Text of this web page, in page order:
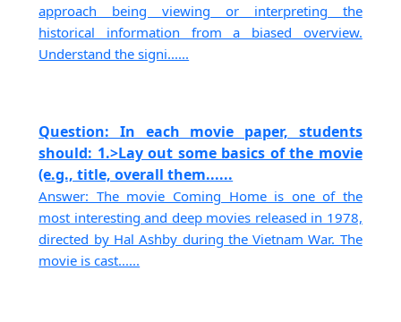
approach being viewing or interpreting the
historical information from a biased overview.
Understand the signi......
Question: In each movie paper, students
should: 1.>Lay out some basics of the movie
(e.g., title, overall them......
Answer: The movie Coming Home is one of the
most interesting and deep movies released in 1978,
directed by Hal Ashby during the Vietnam War. The
movie is cast......